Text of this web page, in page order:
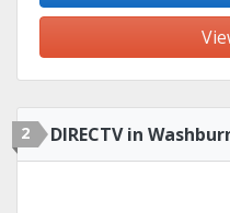
2 DIRECTV in